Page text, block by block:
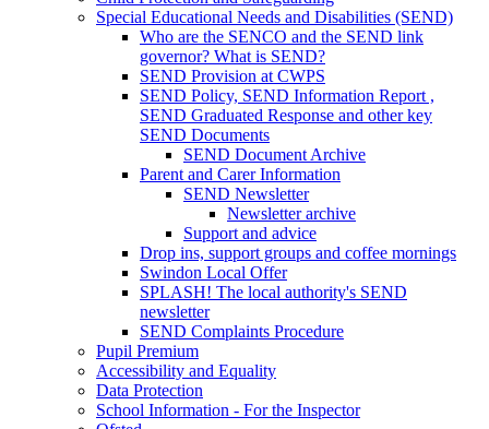
Special Educational Needs and Disabilities (SEND)
Who are the SENCO and the SEND link
governor? What is SEND?
SEND Provision at CWPS
SEND Policy, SEND Information Report ,
SEND Graduated Response and other key
SEND Documents
SEND Document Archive
Parent and Carer Information
SEND Newsletter
Newsletter archive
Support and advice
Drop ins, support groups and coffee mornings
Swindon Local Offer
SPLASH! The local authority's SEND
newsletter
SEND Complaints Procedure
Pupil Premium
Accessibility and Equality
Data Protection
School Information - For the Inspector